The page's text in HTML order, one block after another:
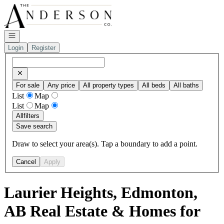
Go to: Homepage
Open navigation
Login
Register
For sale Any price All property types All beds All baths
List
Map
List
Map
Allfilters
Save search
Draw to select your area(s). Tap a boundary to add a point.
Cancel Apply
Laurier Heights, Edmonton,
AB Real Estate & Homes for